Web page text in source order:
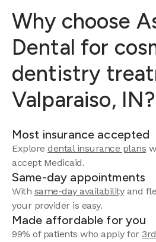
Why choose
Dental for
dentistry
Valparaiso, IN?
Most insurance accepted
Explore dental insurance plans
accept Medicaid.
Same-day appointments
With same-day availabilityand
your provider is easy.
Made affordable for you
99% of patients who apply for